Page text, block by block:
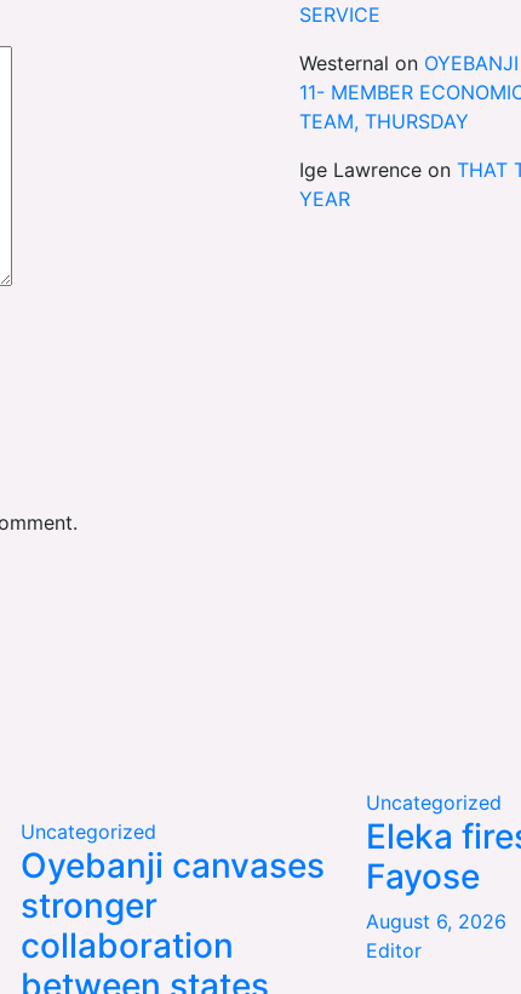
SERVICE
Westernal on
11- MEMBER
TEAM, THURSDAY
Ige Lawrence on THAT
YEAR
Uncategorized
Oyebanji canvases
stronger
collaboration
between states
Uncategorized
Eleka
Fayose
August 6, 2026
Editor